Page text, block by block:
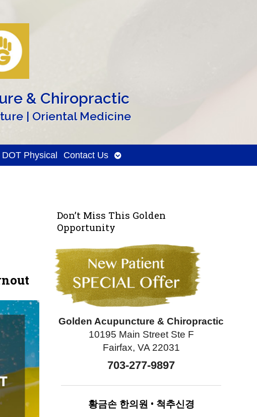
& Chiropractic
| Oriental Medicine
DOT Physical Contact Us
Open
submenu
Don’t Miss This Golden
Opportunity
Golden Acupuncture & Chiropractic
10195 Main Street Ste F
Fairfax, VA 22031
703-277-9897
황금손 한의원 • 척추신경